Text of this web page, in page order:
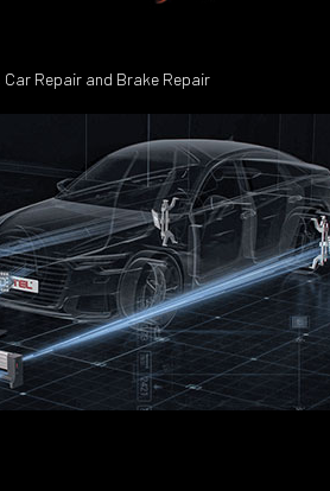
Car Repair and Brake Repair